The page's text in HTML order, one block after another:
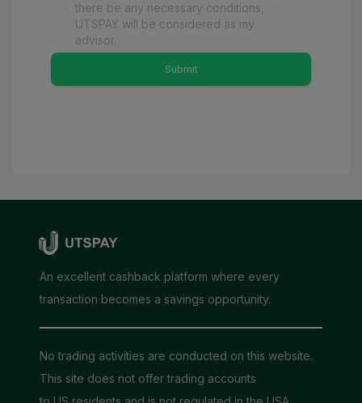
there be any necessary conditions,
UTSPAY will be considered as my
advisor.
Submit